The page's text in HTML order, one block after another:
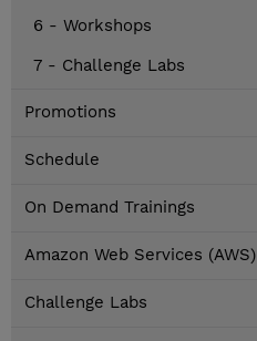
6 - Workshops
7 - Challenge Labs
Promotions
Schedule
On Demand Trainings
Amazon Web Services (AWS)
Challenge Labs